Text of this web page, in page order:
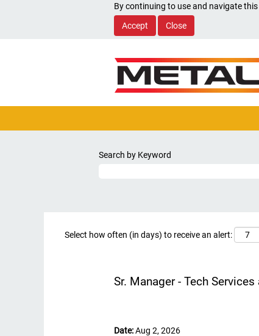
By continuing to use and navigate
Accept
Close
Search by Keyword
Select how often (in days) to receive an alert:
Sr. Manager - Tech
Date:Aug 2, 2026